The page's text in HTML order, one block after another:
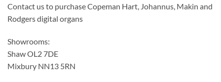
Contact us to purchase Copeman Hart, Johannus, Makin and
Rodgers digital organs
Showrooms:
Shaw OL2 7DE
Mixbury NN13 5RN